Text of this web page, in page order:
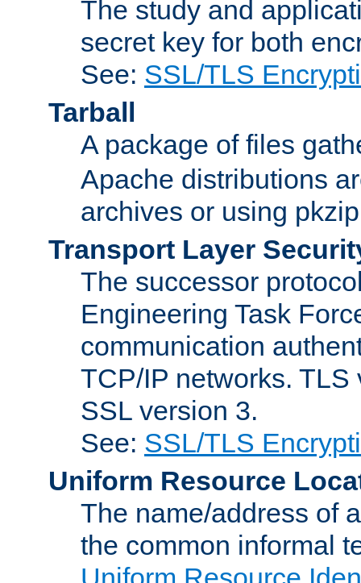
The study and
secret key for both
See: SSL/TLS
Tarball
A package of files
Apache distributions
archives or using
Transport Layer
The successor
Engineering Task
communication
TCP/IP networks.
SSL version 3.
See: SSL/TLS
Uniform Resource
The name/address of
the common informal